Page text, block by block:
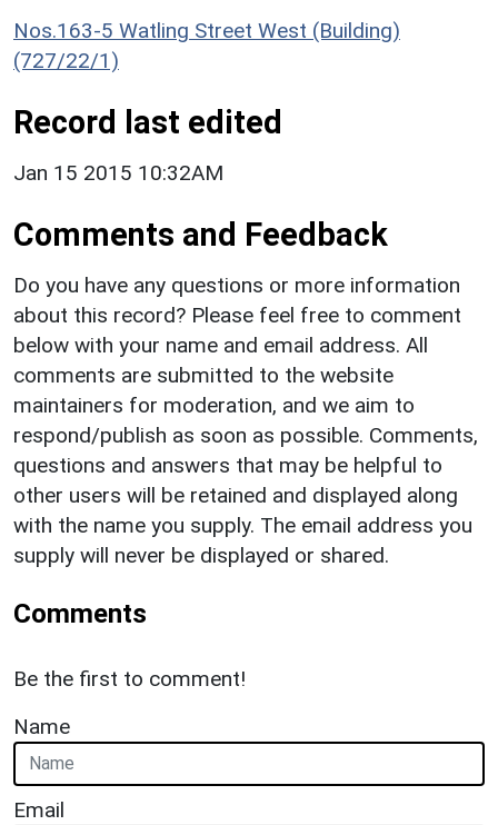
Nos.163-5 Watling Street West (Building)
(727/22/1)
Record last edited
Jan 15 2015 10:32AM
Comments and Feedback
Do you have any questions or more information
about this record? Please feel free to comment
below with your name and email address. All
comments are submitted to the website
maintainers for moderation, and we aim to
respond/publish as soon as possible. Comments,
questions and answers that may be helpful to
other users will be retained and displayed along
with the name you supply. The email address you
supply will never be displayed or shared.
Comments
Be the first to comment!
Name
Email